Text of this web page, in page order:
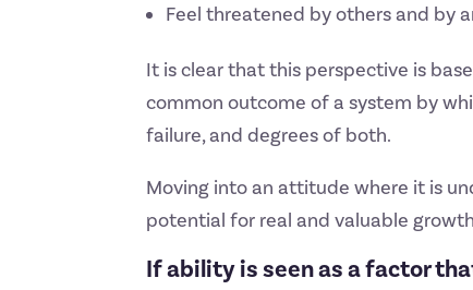
Feel threatened by others and by
It is clear that this perspective is
common outcome of a system by
failure, and degrees of both.
Moving into an attitude where it is
potential for real and valuable
If ability is seen as a factor